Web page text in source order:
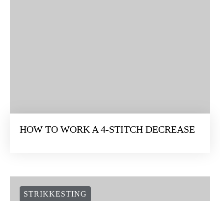
HOW TO WORK A 4-STITCH DECREASE
STRIKKESTING